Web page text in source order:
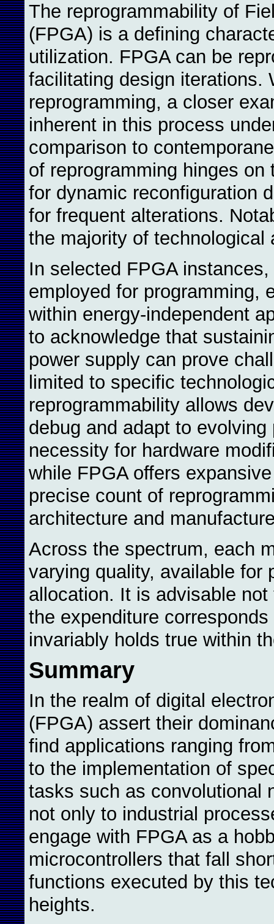
The reprogrammability of
(FPGA) is a defining
utilization. FPGA can be
facilitating design iterations.
reprogramming, a closer
inherent in this process
comparison to
of reprogramming hinges
for dynamic reconfiguration
for frequent alterations.
the majority of
In selected FPGA
employed for programming,
within energy-independent
to acknowledge that
power supply can prove
limited to specific
reprogrammability allows
debug and adapt to
necessity for hardware
while FPGA offers
precise count of
architecture and
Across the spectrum, each
varying quality, available for
allocation. It is advisable
the expenditure
invariably holds true within
Summary
In the realm of digital
(FPGA) assert their
find applications ranging
to the implementation of
tasks such as convolutional
not only to industrial
engage with FPGA as a
microcontrollers that fall
functions executed by this
heights.